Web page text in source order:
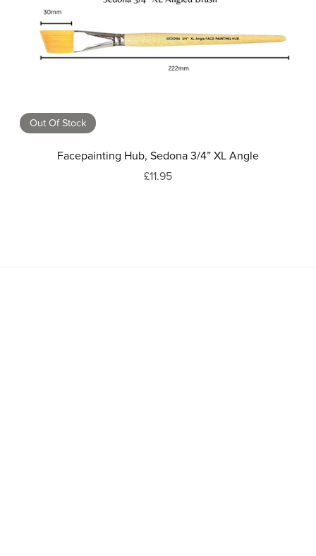
Out Of Stock
Facepainting Hub, Sedona 3/4” XL Angle
£11.95